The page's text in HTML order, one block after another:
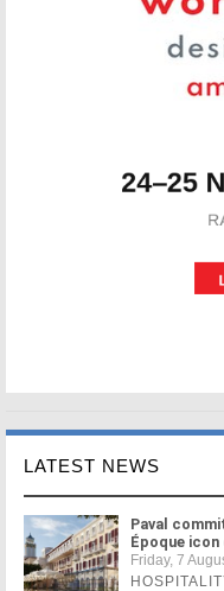
LATEST NEWS
Paval
Époque icon
Friday, 7